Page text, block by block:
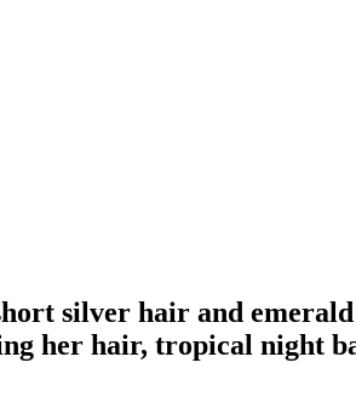
silver hair and
her hair, tropical night